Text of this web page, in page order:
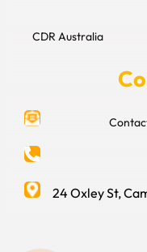
CDR Australia
24 Oxley St,